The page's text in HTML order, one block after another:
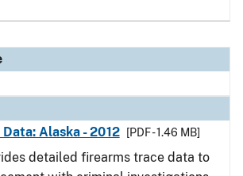
Alaska - 2012
[PDF - 1.46 MB]
detailed firearms trace data to